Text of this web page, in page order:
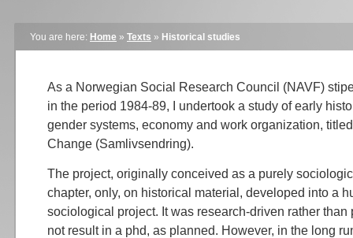
You are here: Home » Texts » Historical studies
As a Norwegian Social Research Council (NAVF)
in the period 1984-89, I undertook a study of early
gender systems, economy and work organization,
Change (Samlivsendring).
The project, originally conceived as a purely
chapter, only, on historical material, developed into a
sociological project. It was research-driven rather than
not result in a phd, as planned. However, in the long